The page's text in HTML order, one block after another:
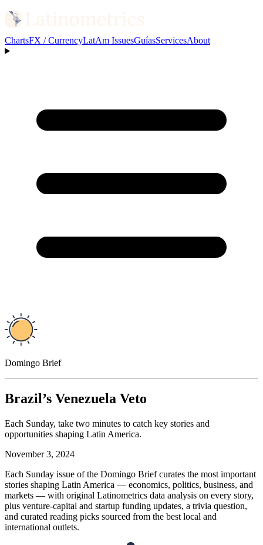
ChartsFX / CurrencyLatAm IssuesGuíasServicesAbout
Domingo Brief
Brazil’s Venezuela Veto
Each Sunday, take two minutes to catch key stories and
opportunities shaping Latin America.
November 3, 2024
Each Sunday issue of the Domingo Brief curates the most important
stories shaping Latin America — economics, politics, business, and
markets — with original Latinometrics data analysis on every story,
plus venture-capital and startup funding updates, a trivia question,
and curated reading picks sourced from the best local and
international outlets.